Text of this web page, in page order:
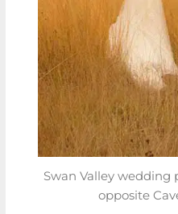
Swan Valley
opposite